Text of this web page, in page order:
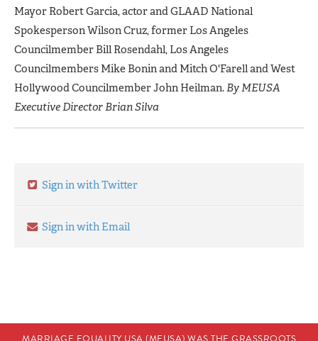
Mayor Robert Garcia, actor and GLAAD National
Spokesperson Wilson Cruz, former Los Angeles
Councilmember Bill Rosendahl, Los Angeles
Councilmembers Mike Bonin and Mitch O'Farell and West
Hollywood Councilmember John Heilman.By MEUSA
Executive Director Brian Silva
Sign in with Twitter
Sign in with Email